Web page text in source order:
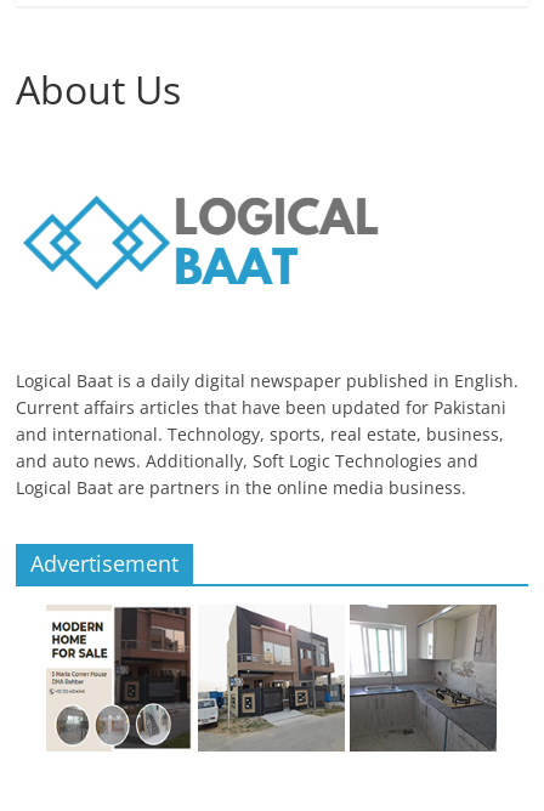
About Us
Logical Baat is a daily digital newspaper published in English.
Current affairs articles that have been updated for Pakistani
and international. Technology, sports, real estate, business,
and auto news. Additionally, Soft Logic Technologies and
Logical Baat are partners in the online media business.
Advertisement